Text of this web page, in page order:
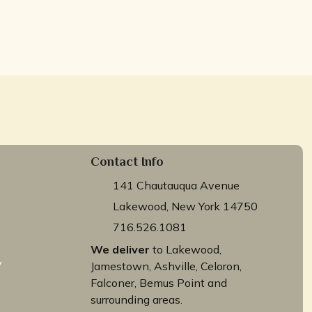
Contact Info
141 Chautauqua Avenue
Lakewood, New York 14750
716.526.1081
We deliver to Lakewood,
Jamestown, Ashville, Celoron,
Falconer, Bemus Point and
surrounding areas.